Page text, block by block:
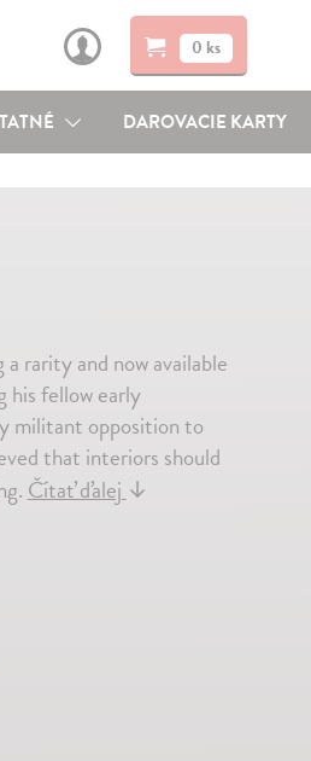
0 ks
DAROVACIE KARTY
rarity and now available
his fellow early
militant opposition to
that interiors should
Čítať ďalej↓